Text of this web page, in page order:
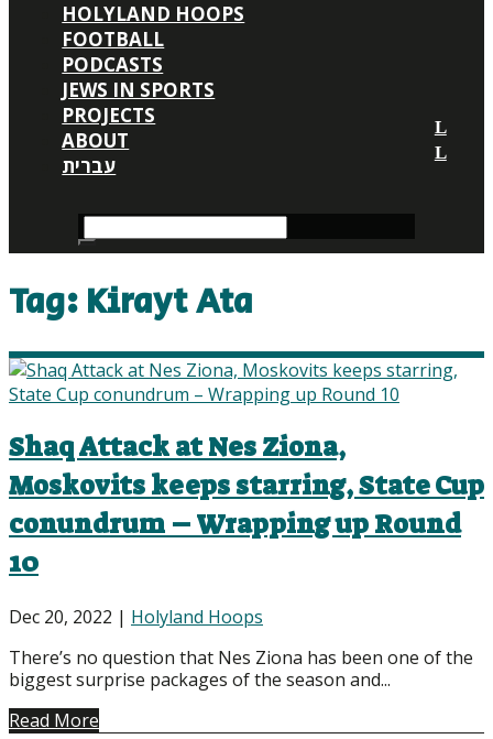
HOLYLAND HOOPS
FOOTBALL
PODCASTS
JEWS IN SPORTS
PROJECTS
ABOUT
עברית
Tag:Kirayt Ata
Shaq Attack at Nes Ziona,
Moskovits keeps starring, State Cup
conundrum – Wrapping up Round
10
Dec 20, 2022 | Holyland Hoops
There’s no question that Nes Ziona has been one of the
biggest surprise packages of the season and...
Read More